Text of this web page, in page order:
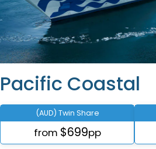
Pacific Coastal
(AUD) Twin Share
from $699pp